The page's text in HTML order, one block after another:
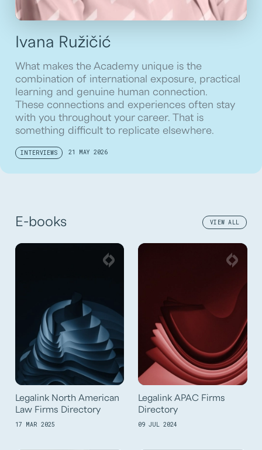
Ivana Ružičić
What makes the Academy unique is the
combination of international exposure, practical
learning and genuine human connection.
These connections and experiences often stay
with you throughout your career. That is
something difficult to replicate elsewhere.
INTERVIEWS 21 MAY 2026
E-books VIEW ALL
Legalink North American
Law Firms Directory
17 MAR 2025
Legalink APAC Firms
Directory
09 JUL 2024